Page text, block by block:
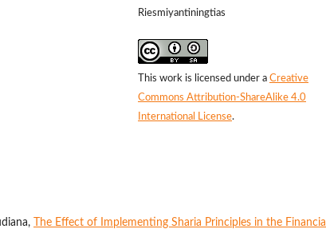
Riesmiyantiningtias
This work is licensed under a Creative
Commons Attribution-ShareAlike 4.0
International License.
The Effect of Implementing Sharia Principles in the Financial